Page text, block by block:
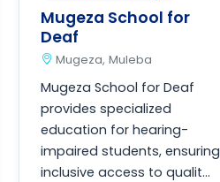
Mugeza School for
Deaf
Mugeza, Muleba
Mugeza School for Deaf
provides specialized
education for hearing-
impaired students, ensuring
inclusive access to qualit...